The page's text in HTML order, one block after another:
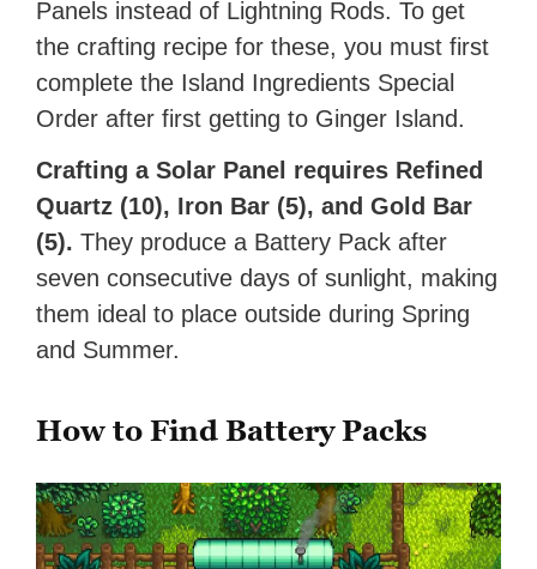
Panels instead of Lightning Rods. To get
the crafting recipe for these, you must first
complete the Island Ingredients Special
Order after first getting to Ginger Island.
Crafting a Solar Panel requires Refined
Quartz (10), Iron Bar (5), and Gold Bar
(5). They produce a Battery Pack after
seven consecutive days of sunlight, making
them ideal to place outside during Spring
and Summer.
How to Find Battery Packs